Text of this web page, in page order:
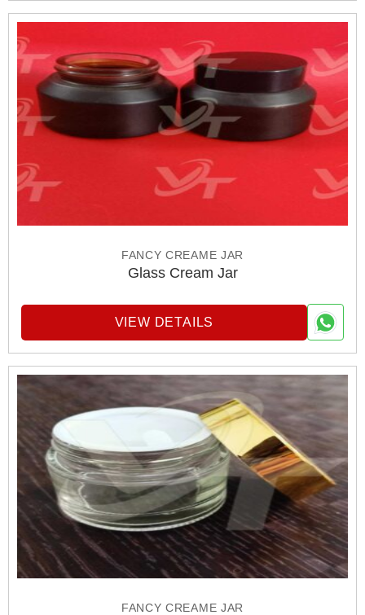
FANCY CREAME JAR
Glass Cream Jar
VIEW DETAILS
FANCY CREAME JAR